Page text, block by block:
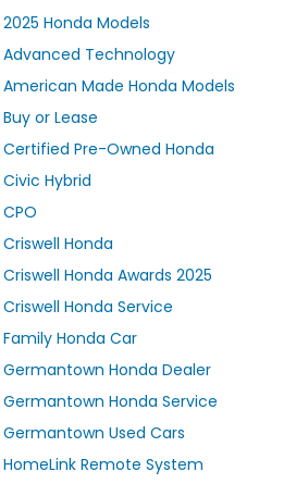
2025 Honda Models
Advanced Technology
American Made Honda Models
Buy or Lease
Certified Pre-Owned Honda
Civic Hybrid
CPO
Criswell Honda
Criswell Honda Awards 2025
Criswell Honda Service
Family Honda Car
Germantown Honda Dealer
Germantown Honda Service
Germantown Used Cars
HomeLink Remote System